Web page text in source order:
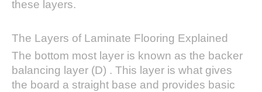
these layers.
The Layers of Laminate Flooring Explained
The bottom most layer is known as the backer
balancing layer (D) . This layer is what gives
the board a straight base and provides basic